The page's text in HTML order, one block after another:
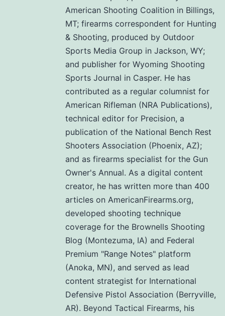
American Shooting Coalition in Billings,
MT; firearms correspondent for Hunting
& Shooting, produced by Outdoor
Sports Media Group in Jackson, WY;
and publisher for Wyoming Shooting
Sports Journal in Casper. He has
contributed as a regular columnist for
American Rifleman (NRA Publications),
technical editor for Precision, a
publication of the National Bench Rest
Shooters Association (Phoenix, AZ);
and as firearms specialist for the Gun
Owner's Annual. As a digital content
creator, he has written more than 400
articles on AmericanFirearms.org,
developed shooting technique
coverage for the Brownells Shooting
Blog (Montezuma, IA) and Federal
Premium "Range Notes" platform
(Anoka, MN), and served as lead
content strategist for International
Defensive Pistol Association (Berryville,
AR). Beyond Tactical Firearms, his